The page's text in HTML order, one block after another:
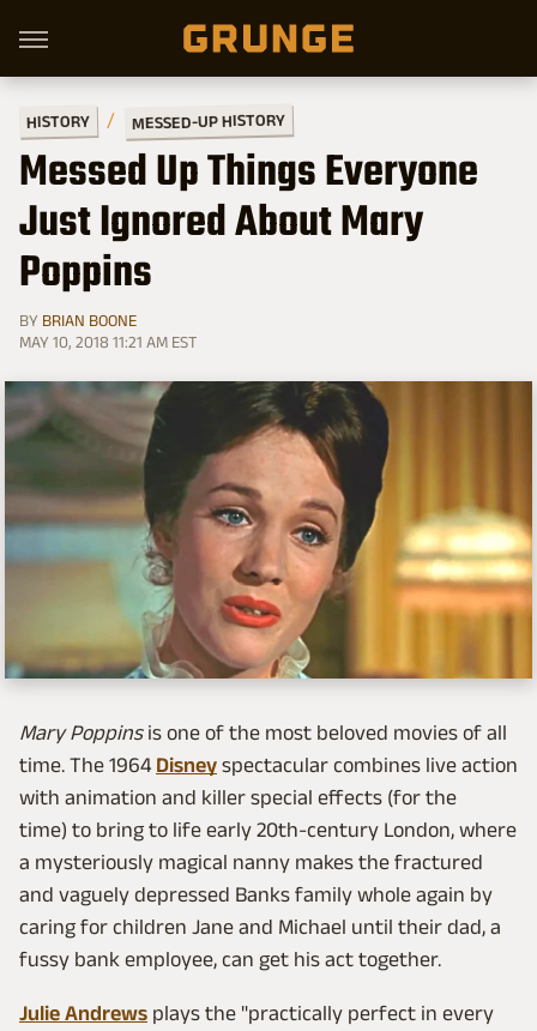
HISTORY MESSED-UP HISTORY
Messed Up Things Everyone
Just Ignored About Mary
Poppins
BY BRIAN BOONE
MAY 10, 2018 11:21 AM EST
Mary Poppinsis one of the most beloved movies of all
time. The 1964 Disney spectacular combines live action
with animation and killer special effects (for the
time) to bring to life early 20th-century London, where
a mysteriously magical nanny makes the fractured
and vaguely depressed Banks family whole again by
caring for children Jane and Michael until their dad, a
fussy bank employee, can get his act together.
Julie Andrews plays the "practically perfect in every